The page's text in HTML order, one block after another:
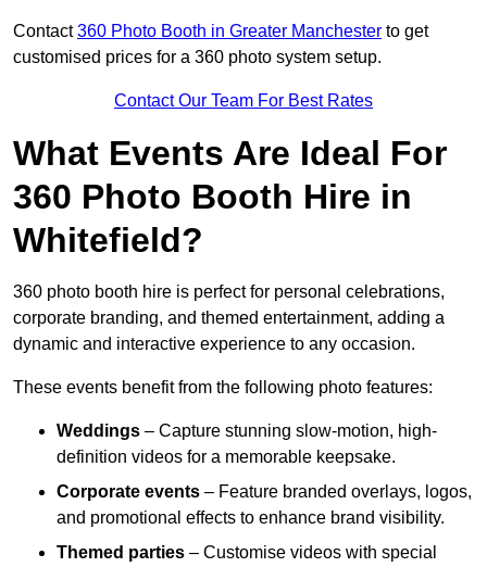
Contact360 Photo Booth in Greater Manchester to get
customised prices for a 360 photo system setup.
Contact Our Team For Best Rates
What Events Are Ideal For
360 Photo Booth Hire in
Whitefield?
360 photo booth hire is perfect for personal celebrations,
corporate branding, and themed entertainment, adding a
dynamic and interactive experience to any occasion.
These events benefit from the following photo features:
Weddings – Capture stunning slow-motion, high-
definition videos for a memorable keepsake.
Corporate events – Feature branded overlays, logos,
and promotional effects to enhance brand visibility.
Themed parties – Customise videos with special